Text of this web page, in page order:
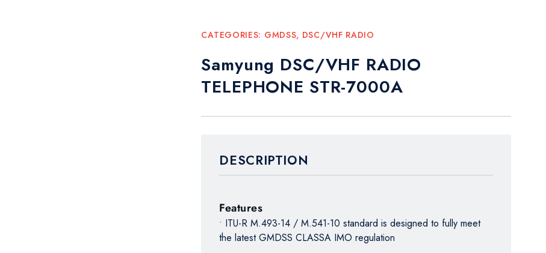
CATEGORIES: GMDSS, DSC/VHF RADIO
Samyung DSC/VHF RADIO
TELEPHONE STR-7000A
DESCRIPTION
Features
• ITU-R M.493-14 / M.541-10 standard is designed to fully meet
the latest GMDSS CLASSA IMO regulation